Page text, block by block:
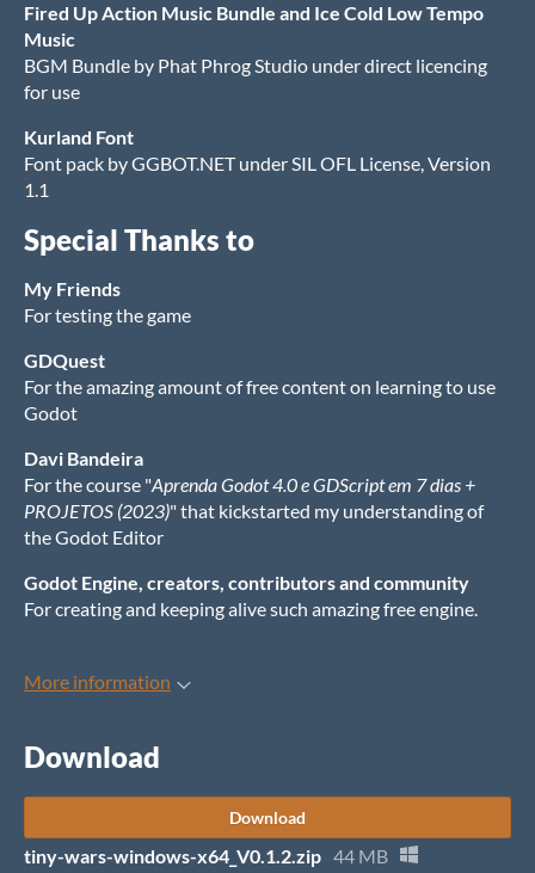
Fired Up Action Music Bundle and Ice Cold Low Tempo
Music
BGM Bundle by Phat Phrog Studio under direct licencing
for use
Kurland Font
Font pack by GGBOT.NET under SIL OFL License, Version
1.1
Special Thanks to
My Friends
For testing the game
GDQuest
For the amazing amount of free content on learning to use
Godot
Davi Bandeira
For the course "Aprenda Godot 4.0 e GDScript em 7 dias +
PROJETOS (2023)" that kickstarted my understanding of
the Godot Editor
Godot Engine, creators, contributors and community
For creating and keeping alive such amazing free engine.
More information
Download
Download
tiny-wars-windows-x64_V0.1.2.zip 44 MB